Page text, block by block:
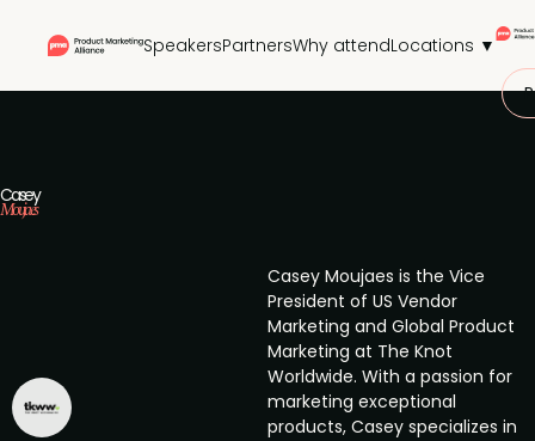
SpeakersPartnersWhy attendLocations ▼
Casey
Moujaes
Casey Moujaes is the Vice
President of US Vendor
Marketing and Global Product
Marketing at The Knot
Worldwide. With a passion for
marketing exceptional
products, Casey specializes in